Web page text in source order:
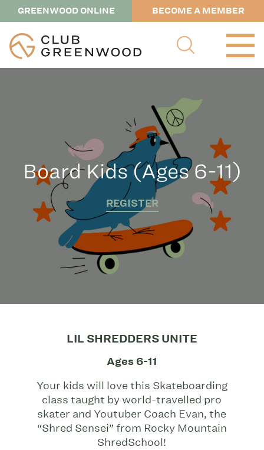
GREENWOOD ONLINE BECOME A MEMBER
Board Kids (Ages 6-11)
REGISTER
LIL SHREDDERS UNITE
Ages 6-11
Your kids will love this Skateboarding
class taught by world-travelled pro
skater and Youtuber Coach Evan, the
“Shred Sensei” from Rocky Mountain
ShredSchool!